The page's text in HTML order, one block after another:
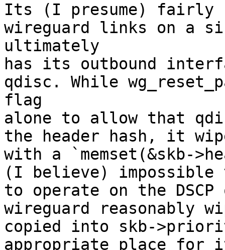
Its (I presume) fairly
wireguard links on a
ultimately
has its outbound
qdisc. While
flag
alone to allow that
the header hash, it
with a `memset(&skb-
(I believe)
to operate on the
wireguard reasonably
copied into skb-
appropriate place for